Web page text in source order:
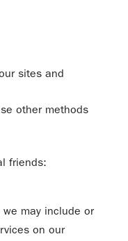
sites and
other methods
friends:
may include or
on our